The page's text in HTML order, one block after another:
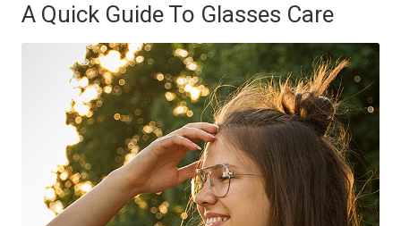
A Quick Guide To Glasses Care